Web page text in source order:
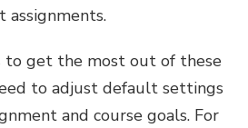
to get the most out of these
to adjust default settings
and course goals. For